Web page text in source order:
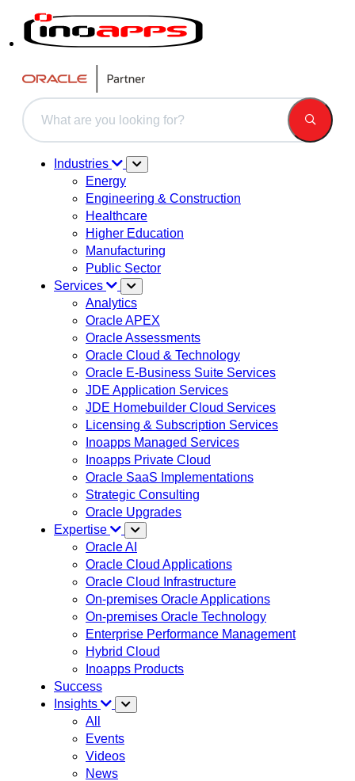
This is a search field with an auto-suggest feature attached.
Industries
Energy
Engineering & Construction
Healthcare
Higher Education
Manufacturing
Public Sector
Services
Analytics
Oracle APEX
Oracle Assessments
Oracle Cloud & Technology
Oracle E-Business Suite Services
JDE Application Services
JDE Homebuilder Cloud Services
Licensing & Subscription Services
Inoapps Managed Services
Inoapps Private Cloud
Oracle SaaS Implementations
Strategic Consulting
Oracle Upgrades
Expertise
Oracle AI
Oracle Cloud Applications
Oracle Cloud Infrastructure
On-premises Oracle Applications
On-premises Oracle Technology
Enterprise Performance Management
Hybrid Cloud
Inoapps Products
Success
Insights
All
Events
Videos
News